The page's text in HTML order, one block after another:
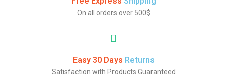
On all orders over 500$
Easy 30 Days Returns
Satisfaction with Products Guaranteed